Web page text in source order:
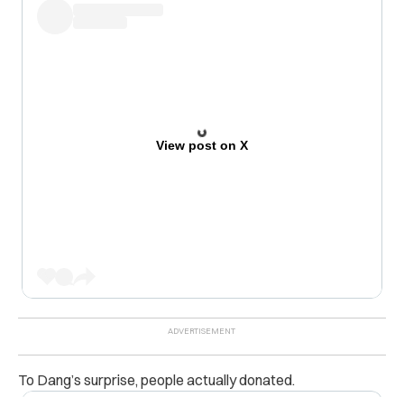
View post on X
To Dang’s surprise, people actually donated.